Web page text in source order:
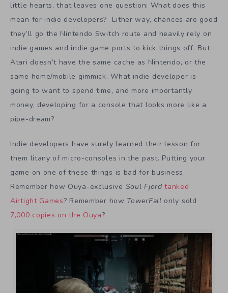
little hearts, that leaves one question: What does this
mean for indie developers? Either way, chances are good
they’ll go the Nintendo Switch route and heavily rely on
indie games and indie game ports to kick things off. But
Atari doesn’t have the same cache as Nintendo, or the
same home/mobile gimmick. What indie developer is
going to want to spend time, and more importantly
money, developing for a console that looks more like a
pipe-dream?
Indie developers have surely learned their lesson for
them litany of micro-consoles in the past. Putting your
game on one of these things is bad for business.
Remember how Ouya-exclusive Soul Fjord tanked
Airtight Games? Remember how TowerFall only sold
7,000 copies on the Ouya?